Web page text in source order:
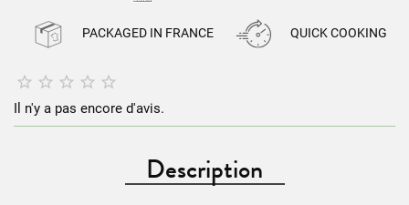
PACKAGED IN FRANCE QUICK COOKING
    
Il n'y a pas encore d'avis.
Description